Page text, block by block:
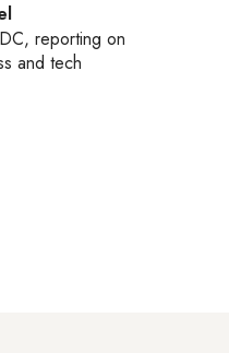
, reporting on
and tech